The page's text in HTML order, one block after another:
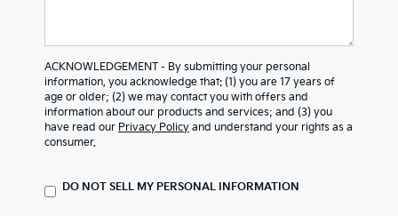
ACKNOWLEDGEMENT - By submitting your personal
information, you acknowledge that: (1) you are 17 years of
age or older; (2) we may contact you with offers and
information about our products and services; and (3) you
have read our Privacy Policy and understand your rights as a
consumer.
DO NOT SELL MY PERSONAL INFORMATION